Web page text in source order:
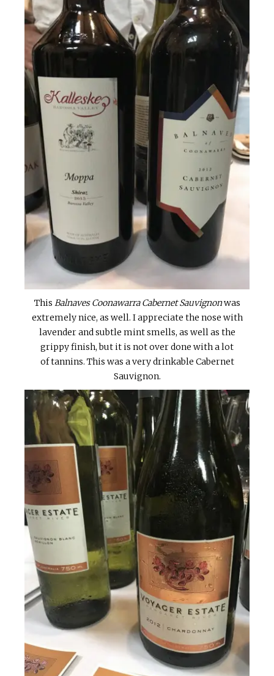
This Balnaves Coonawarra Cabernet Sauvignonwas
extremely nice, as well. I appreciate the nose with
lavender and subtle mint smells, as well as the
grippy finish, but it is not over done with a lot
of tannins. This was a very drinkable Cabernet
Sauvignon.